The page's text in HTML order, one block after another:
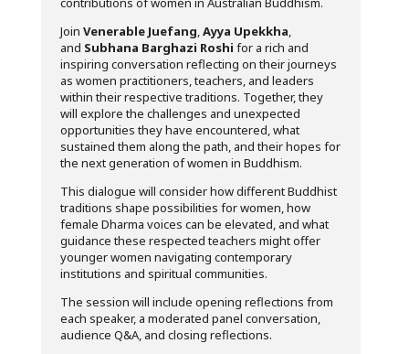
Join Venerable Juefang,Ayya Upekkha,
and Subhana Barghazi Roshi for a rich and
inspiring conversation reflecting on their journeys
as women practitioners, teachers, and leaders
within their respective traditions. Together, they
will explore the challenges and unexpected
opportunities they have encountered, what
sustained them along the path, and their hopes for
the next generation of women in Buddhism.
This dialogue will consider how different Buddhist
traditions shape possibilities for women, how
female Dharma voices can be elevated, and what
guidance these respected teachers might offer
younger women navigating contemporary
institutions and spiritual communities.
The session will include opening reflections from
each speaker, a moderated panel conversation,
audience Q&A, and closing reflections.